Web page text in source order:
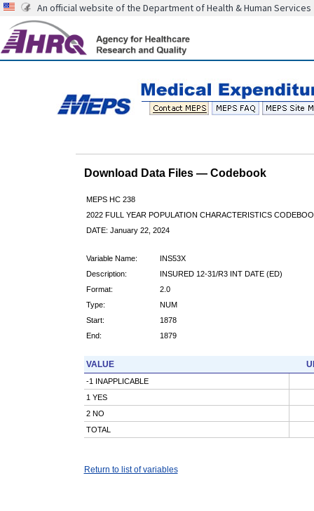
An official website of the Department of Health & Human Services
Download Data Files — Codebook
MEPS HC 238
2022 FULL YEAR POPULATION CHARACTERISTICS
DATE: January 22, 2024
Variable Name:
INS53X
Description:
INSURED 12-31/R3 INT DATE (ED)
Format:
2.0
Type:
NUM
Start:
1878
End:
1879
VALUE
-1 INAPPLICABLE
1 YES
2 NO
TOTAL
Return to list of variables